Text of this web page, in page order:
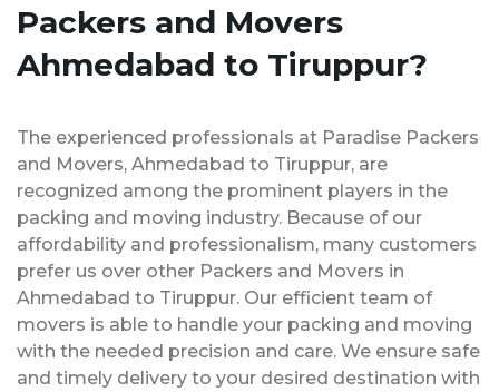
Packers and Movers
Ahmedabad to Tiruppur?
The experienced professionals at Paradise Packers
and Movers, Ahmedabad to Tiruppur, are
recognized among the prominent players in the
packing and moving industry. Because of our
affordability and professionalism, many customers
prefer us over other Packers and Movers in
Ahmedabad to Tiruppur. Our efficient team of
movers is able to handle your packing and moving
with the needed precision and care. We ensure safe
and timely delivery to your desired destination with